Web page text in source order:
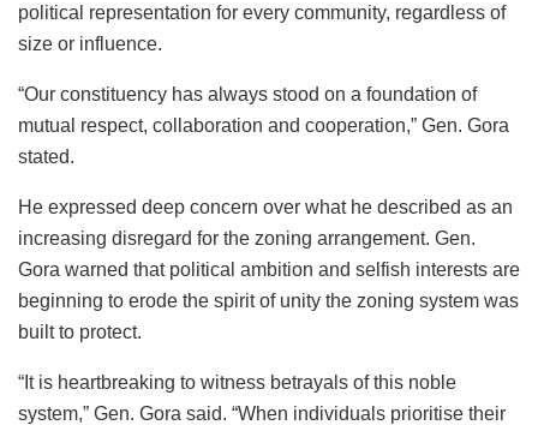
political representation for every community, regardless of
size or influence.
“Our constituency has always stood on a foundation of
mutual respect, collaboration and cooperation,” Gen. Gora
stated.
He expressed deep concern over what he described as an
increasing disregard for the zoning arrangement. Gen.
Gora warned that political ambition and selfish interests are
beginning to erode the spirit of unity the zoning system was
built to protect.
“It is heartbreaking to witness betrayals of this noble
system,” Gen. Gora said. “When individuals prioritise their